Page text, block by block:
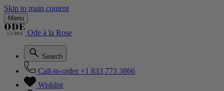
Skip to main content
Menu
Ode à la Rose
Search
Call-to-order +1 833 773 3866
Wishlist